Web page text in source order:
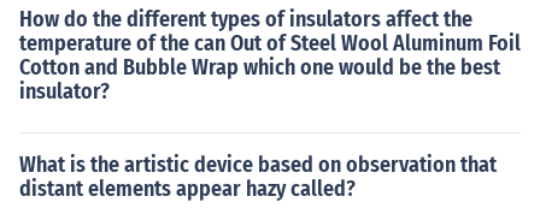
How do the different types of insulators affect the
temperature of the can Out of Steel Wool Aluminum Foil
Cotton and Bubble Wrap which one would be the best
insulator?
What is the artistic device based on observation that
distant elements appear hazy called?